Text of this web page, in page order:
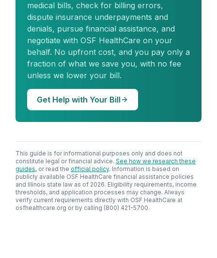
medical bills, check for billing errors,
dispute insurance underpayments and
denials, pursue financial assistance, and
negotiate with OSF HealthCare on your
behalf. No upfront cost, and you pay only a
fraction of what we save you, with no fee
unless we lower your bill.
Get Help with Your Bill
This guide is for informational purposes only and does not
constitute legal or financial advice. See how we research these
guides, or read the official policy. Information is based on
publicly available OSF HealthCare financial assistance policies
and Illinois state law as of 2026. Eligibility requirements, income
thresholds, and application processes may change. Always
verify current requirements directly with OSF HealthCare at
osfhealthcare.org or by calling (800) 421-5700.